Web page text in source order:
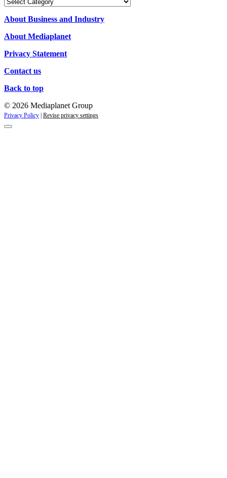
About Business and Industry
About Mediaplanet
Privacy Statement
Contact us
Back to top
© 2026 Mediaplanet Group
Privacy Policy Revise privacy settings